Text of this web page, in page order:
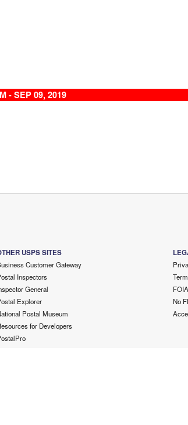
- SEP 09, 2019
USPS SITES
Customer Gateway
Inspectors
General
Explorer
Postal Museum
for Developers
FOIA
No